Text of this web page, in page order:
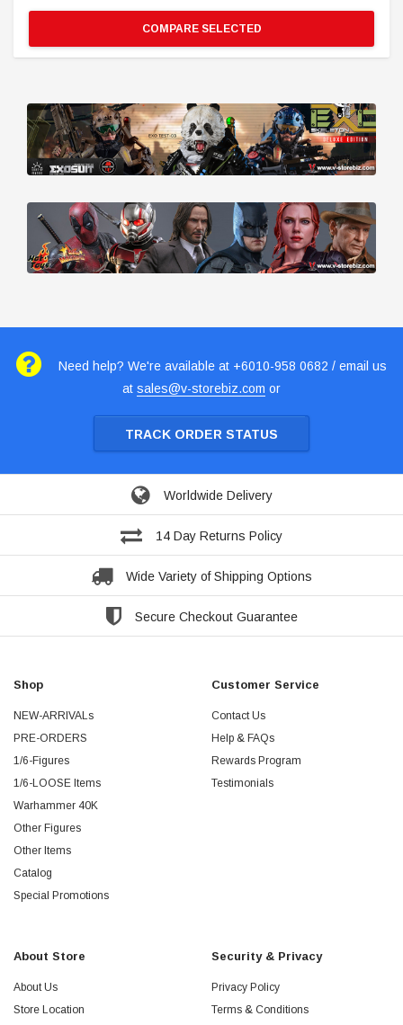
COMPARE SELECTED
Need help? We're available at +6010-958 0682 / email us
at sales@v-storebiz.com or
TRACK ORDER STATUS
Worldwide Delivery
14 Day Returns Policy
Wide Variety of Shipping Options
Secure Checkout Guarantee
Shop
NEW-ARRIVALs
PRE-ORDERS
1/6-Figures
1/6-LOOSE Items
Warhammer 40K
Other Figures
Other Items
Catalog
Special Promotions
Customer Service
Contact Us
Help & FAQs
Rewards Program
Testimonials
About Store
About Us
Store Location
Security & Privacy
Privacy Policy
Terms & Conditions